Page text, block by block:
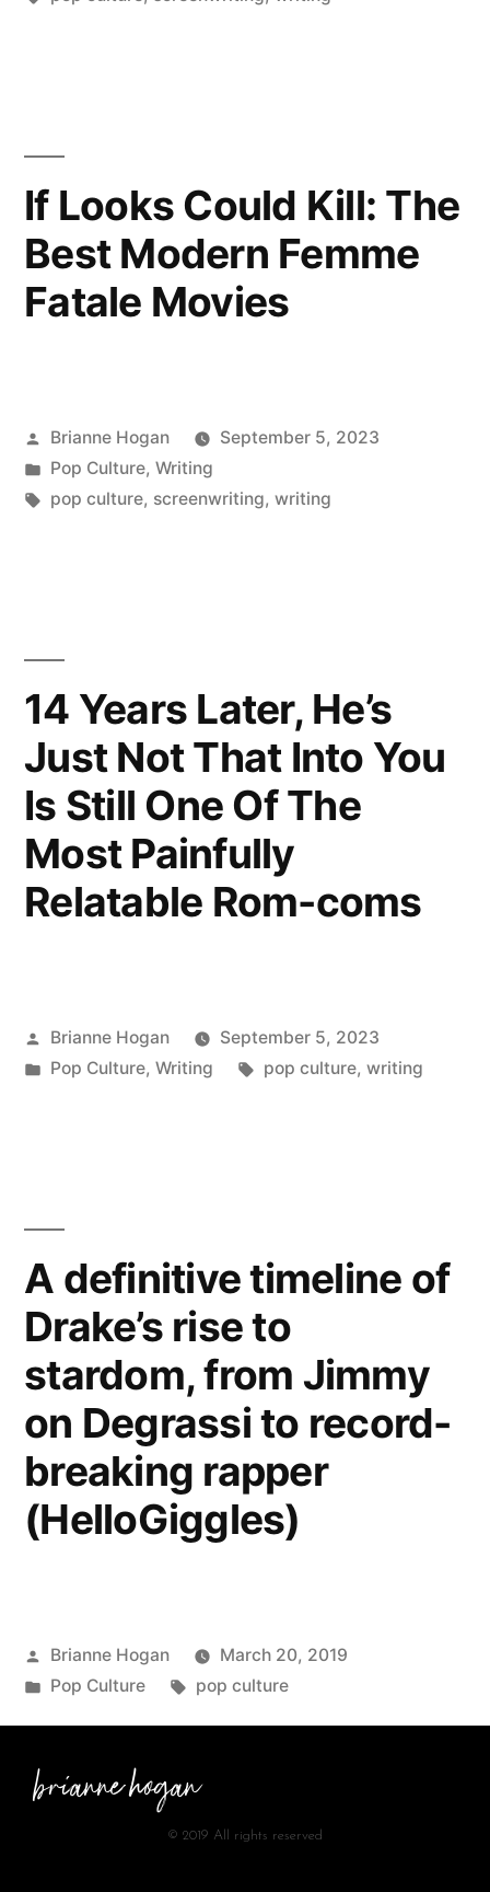
If Looks Could Kill: The
Best Modern Femme
Fatale Movies
Brianne Hogan
September 5, 2023
Pop Culture, Writing
pop culture, screenwriting, writing
14 Years Later, He’s
Just Not That Into You
Is Still One Of The
Most Painfully
Relatable Rom-coms
Brianne Hogan
September 5, 2023
Pop Culture, Writing pop culture, writing
A definitive timeline of
Drake’s rise to
stardom, from Jimmy
on Degrassi to record-
breaking rapper
(HelloGiggles)
Brianne Hogan
March 20, 2019
Pop Culture
pop culture
brianne hogan
© 2019 All rights reserved